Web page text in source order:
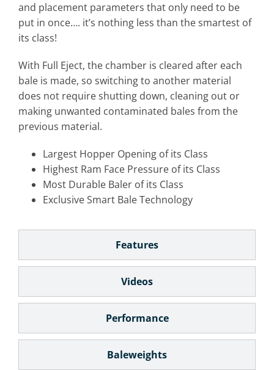
and placement parameters that only need to be
put in once…. it’s nothing less than the smartest of
its class!
With Full Eject, the chamber is cleared after each
bale is made, so switching to another material
does not require shutting down, cleaning out or
making unwanted contaminated bales from the
previous material.
Largest Hopper Opening of its Class
Highest Ram Face Pressure of its Class
Most Durable Baler of its Class
Exclusive Smart Bale Technology
Features
Videos
Performance
Baleweights